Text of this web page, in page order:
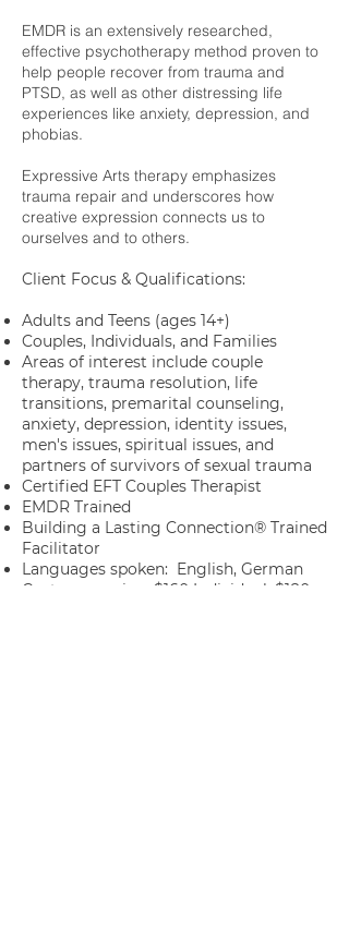
EMDR is an extensively researched,
effective psychotherapy method proven to
help people recover from trauma and
PTSD, as well as other distressing life
experiences like anxiety, depression, and
phobias.
Expressive Arts therapy emphasizes
trauma repair and underscores how
creative expression connects us to
ourselves and to others.
Client Focus & Qualifications:
Adults and Teens (ages 14+)
Couples, Individuals, and Families
Areas of interest include couple
therapy, trauma resolution, life
transitions, premarital counseling,
anxiety, depression, identity issues,
men's issues, spiritual issues, and
partners of survivors of sexual trauma
Certified EFT Couples Therapist
EMDR Trained
Building a Lasting Connection® Trained
Facilitator
Languages spoken: English, German
Cost per session: $160 Individual, $180